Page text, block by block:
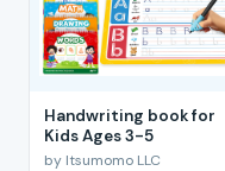
Handwriting book for
Kids Ages 3-5
by Itsumomo LLC